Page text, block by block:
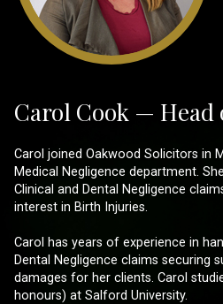
Carol Cook —
Carol joined Oakwood Solicitors in
Medical Negligence department.
Clinical and Dental Negligence
interest in Birth Injuries.
Carol has years of experience in
Dental Negligence claims securing
damages for her clients. Carol
honours) at Salford University.